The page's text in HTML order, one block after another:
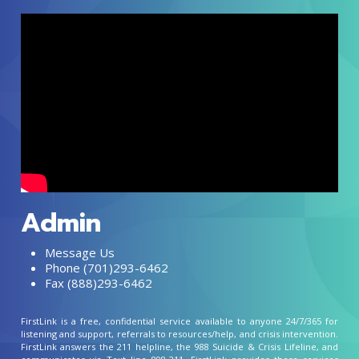
Admin
Message Us
Phone (701)293-6462
Fax (888)293-6462
FirstLink is a free, confidential service available to anyone 24/7/365 for
listening and support, referrals to resources/help, and crisis intervention.
FirstLink answers the 211 helpline, the 988 Suicide & Crisis Lifeline, and